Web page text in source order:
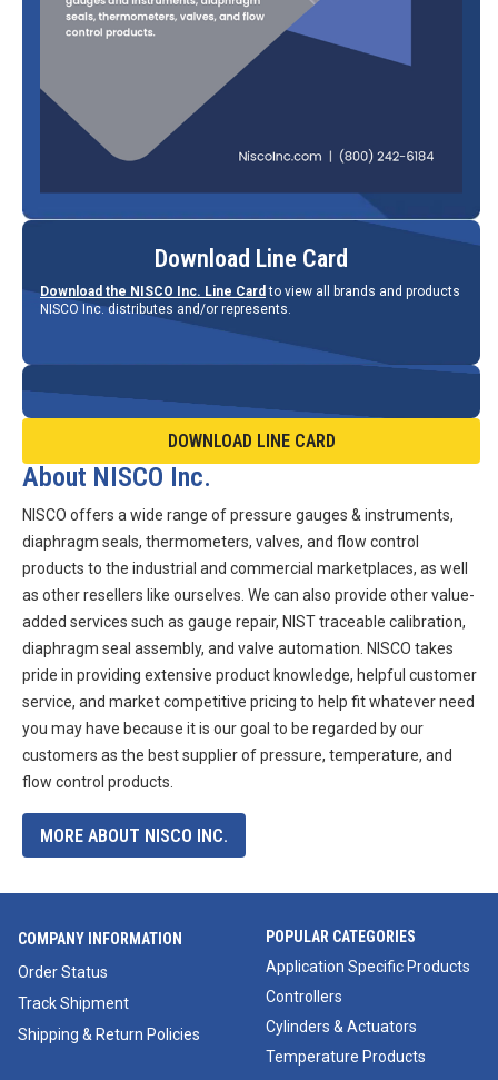
Download Line Card
Download the NISCO Inc. Line Card to view all brands and products
NISCO Inc. distributes and/or represents.
DOWNLOAD LINE CARD
About NISCO Inc.
NISCO offers a wide range of pressure gauges & instruments,
diaphragm seals, thermometers, valves, and flow control
products to the industrial and commercial marketplaces, as well
as other resellers like ourselves. We can also provide other value-
added services such as gauge repair, NIST traceable calibration,
diaphragm seal assembly, and valve automation. NISCO takes
pride in providing extensive product knowledge, helpful customer
service, and market competitive pricing to help fit whatever need
you may have because it is our goal to be regarded by our
customers as the best supplier of pressure, temperature, and
flow control products.
MORE ABOUT NISCO INC.
COMPANY INFORMATION
Order Status
Track Shipment
Shipping & Return Policies
POPULAR CATEGORIES
Application Specific Products
Controllers
Cylinders & Actuators
Temperature Products